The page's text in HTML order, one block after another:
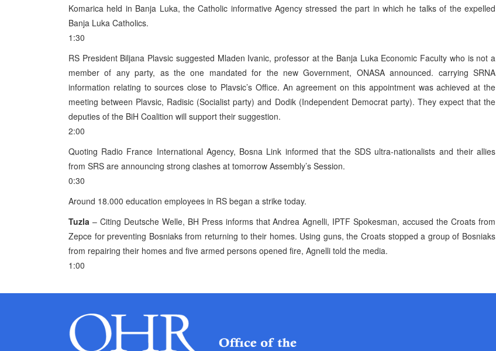
Komarica held in Banja Luka, the Catholic informative Agency stressed the part in which he talks of the expelled
Banja Luka Catholics.
1:30
RS President Biljana Plavsic suggested Mladen Ivanic, professor at the Banja Luka Economic Faculty who is not a
member of any party, as the one mandated for the new Government, ONASA announced. carrying SRNA
information relating to sources close to Plavsic’s Office. An agreement on this appointment was achieved at the
meeting between Plavsic, Radisic (Socialist party) and Dodik (Independent Democrat party). They expect that the
deputies of the BiH Coalition will support their suggestion.
2:00
Quoting Radio France International Agency, Bosna Link informed that the SDS ultra-nationalists and their allies
from SRS are announcing strong clashes at tomorrow Assembly’s Session.
0:30
Around 18.000 education employees in RS began a strike today.
Tuzla – Citing Deutsche Welle, BH Press informs that Andrea Agnelli, IPTF Spokesman, accused the Croats from
Zepce for preventing Bosniaks from returning to their homes. Using guns, the Croats stopped a group of Bosniaks
from repairing their homes and five armed persons opened fire, Agnelli told the media.
1:00